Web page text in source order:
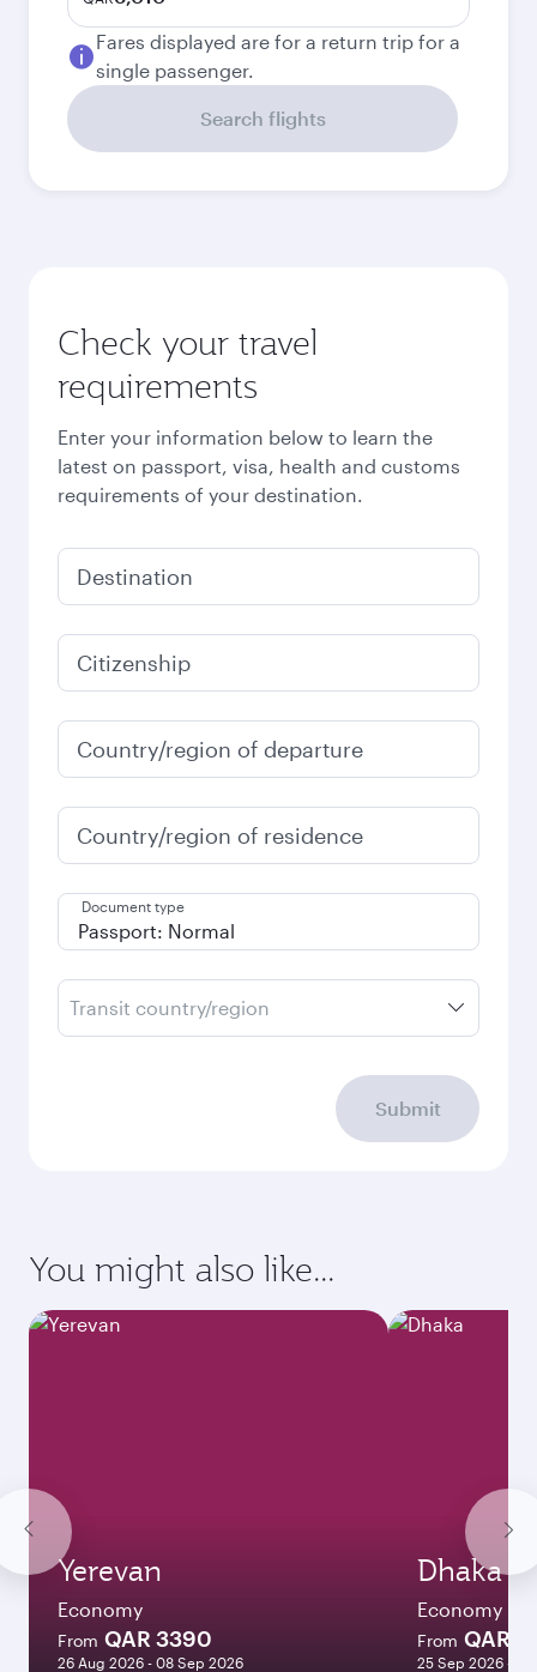
Fares displayed are for a return trip for a
single passenger.
Search flights
Check your travel
requirements
Enter your information below to learn the
latest on passport, visa, health and customs
requirements of your destination.
Destination
Citizenship
Country/region of departure
Country/region of residence
Document type
Transit country/region
Submit
You might also like...
Yerevan
Economy
From QAR 3390
26 Aug 2026 - 08 Sep 2026
Dhaka
Economy
From QAR
25 Sep 2026 -